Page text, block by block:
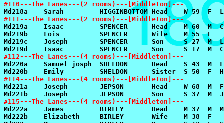
#110---The Lanes---(2 rooms)---[Middleton]---
#111---The Lanes---(2 rooms)---[Middleton]---
#112---The Lanes---(4 rooms)---[Middleton]---
#114---The Lanes---(4 rooms)---[Middleton]---
#115---The Lanes---(4 rooms)---[Middleton]---